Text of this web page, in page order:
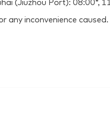
(Jiuzhou Port): 08:00*,
any inconvenience caused.